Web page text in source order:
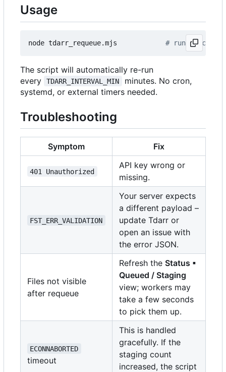
Usage
node tdarr_requeue.mjs # runs once, or
The script will automatically re-run
every
TDARR_INTERVAL_MIN
minutes. No cron,
systemd, or external timers needed.
Troubleshooting
Symptom Fix
401 Unauthorized
API key wrong or
missing.
FST_ERR_VALIDATION
Your server expects
a different payload –
update Tdarr or
open an issue with
the error JSON.
Files not visible
after requeue
Refresh the Status ▪
Queued / Staging
view; workers may
take a few seconds
to pick them up.
ECONNABORTED
timeout
This is handled
gracefully. If the
staging count
increased, the script